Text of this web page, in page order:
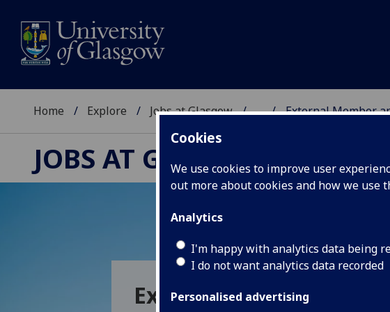
Cookies
We use cookies to improve user
out more about cookies and how we use
Analytics
I'm happy with analytics data being
I do not want analytics data recorded
Personalised advertising
Home Explore Jobs at Glasgow ... External Member
JOBS AT GLASGOW
External Member